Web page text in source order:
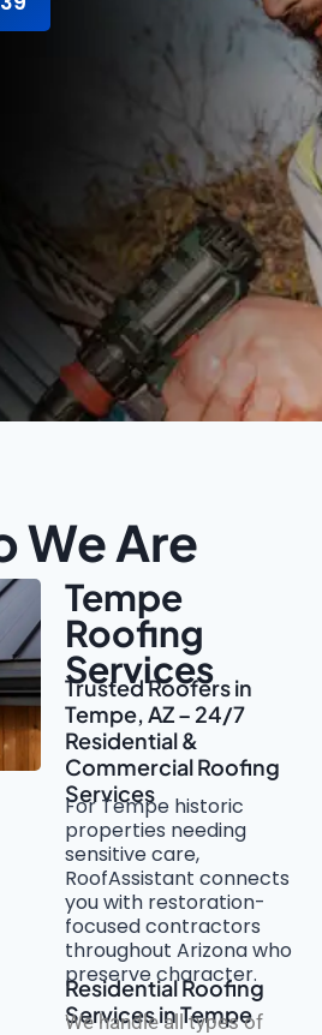
We Are
Tempe
Roofing
Services
Trusted Roofers in
Tempe, AZ – 24/7
Residential &
Commercial Roofing
Services
For Tempe historic
properties needing
sensitive care,
RoofAssistant connects
you with restoration-
focused contractors
throughout Arizona who
preserve character.
Residential Roofing
Services in Tempe
We handle all types of